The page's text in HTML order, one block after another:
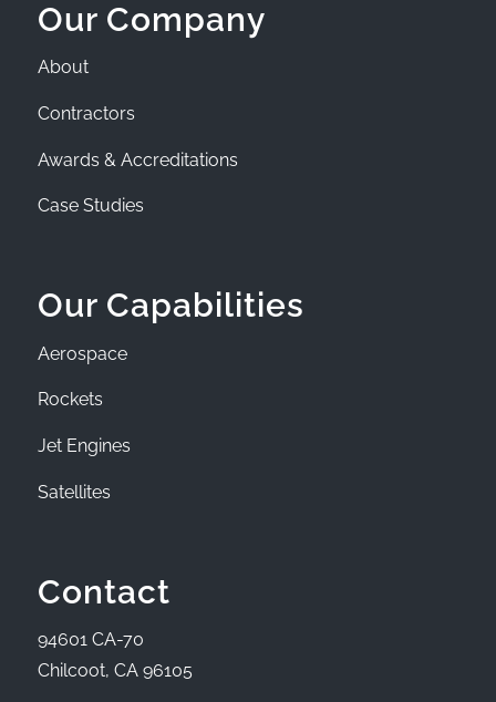
Our Company
About
Contractors
Awards & Accreditations
Case Studies
Our Capabilities
Aerospace
Rockets
Jet Engines
Satellites
Contact
94601 CA-70
Chilcoot, CA 96105